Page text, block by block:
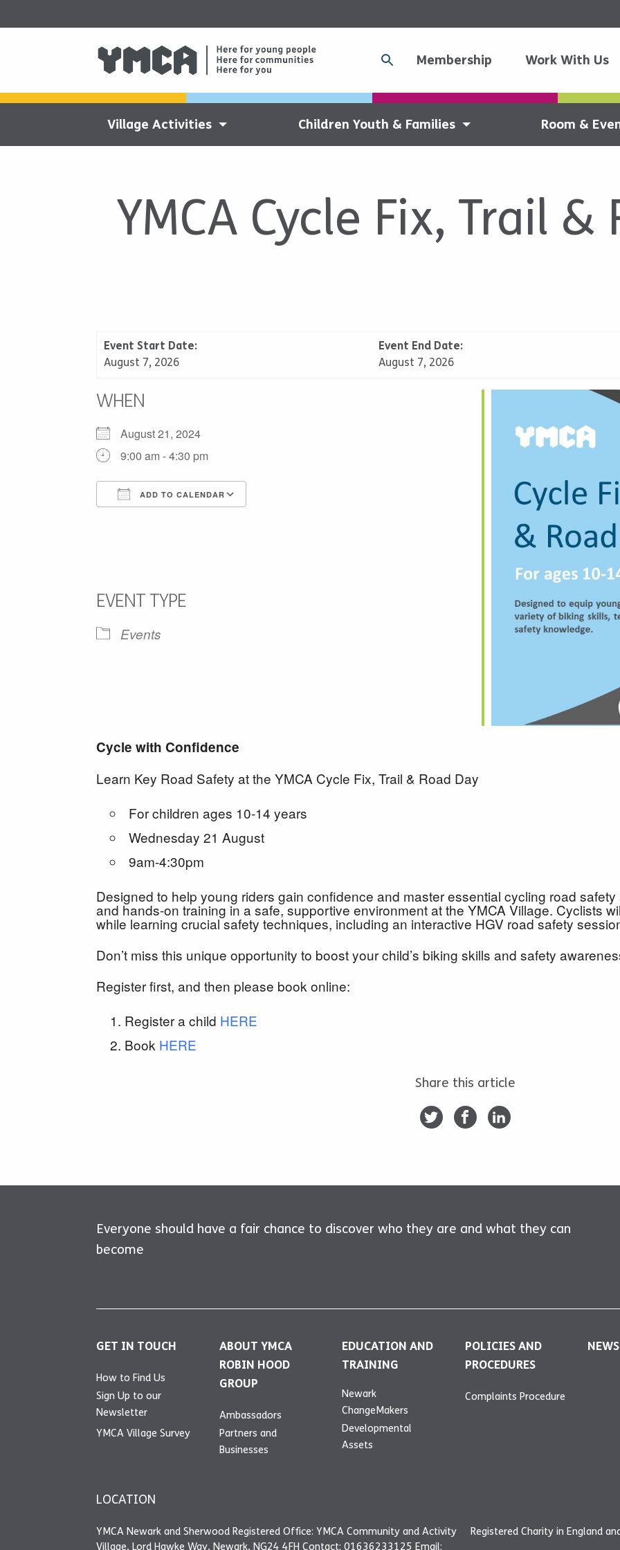
Membership Work With Us
Village Activities Children Youth & Families Room &
YMCA Cycle Fix, Trail &
Event Start Date:
August 7, 2026
Event End Date:
August 7, 2026
WHEN
August 21, 2024
9:00 am - 4:30 pm
ADD TO CALENDAR
EVENT TYPE
Events
Cycle with Confidence
Learn Key Road Safety at the YMCA Cycle Fix, Trail & Road Day
For children ages 10-14 years
Wednesday 21 August
9am-4:30pm
Designed to help young riders gain confidence and master essential cycling road
and hands-on training in a safe, supportive environment at the YMCA Village. Cyclists
while learning crucial safety techniques, including an interactive HGV road safety
Don’t miss this unique opportunity to boost your child’s biking skills and safety
Register first, and then please book online:
Register a child HERE
Book HERE
Share this article
Everyone should have a fair chance to discover who they are and what they can
become
GET IN TOUCH
How to Find Us
Sign Up to our
Newsletter
YMCA Village Survey
ABOUT YMCA
ROBIN HOOD
GROUP
Ambassadors
Partners and
Businesses
EDUCATION AND
TRAINING
Newark
ChangeMakers
Developmental
Assets
POLICIES AND
PROCEDURES
Complaints Procedure
NEWS
LOCATION
YMCA Newark and Sherwood Registered Office: YMCA Community and Activity
Village, Lord Hawke Way, Newark, NG24 4FH Contact: 01636233125 Email:
Registered Charity in England